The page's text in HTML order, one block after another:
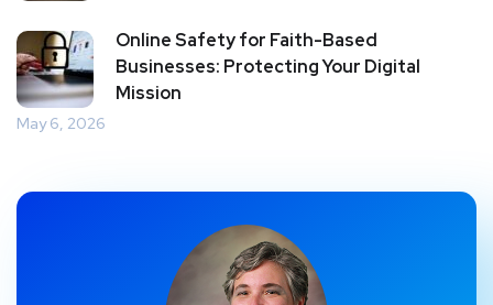
Online Safety for Faith-Based
Businesses: Protecting Your Digital
Mission
May 6, 2026